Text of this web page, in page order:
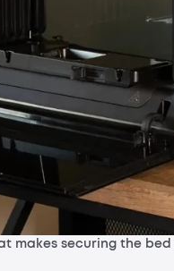
makes securing the